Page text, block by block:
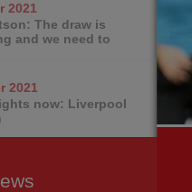
2021
The draw is
and we need to
2021
now: Liverpool